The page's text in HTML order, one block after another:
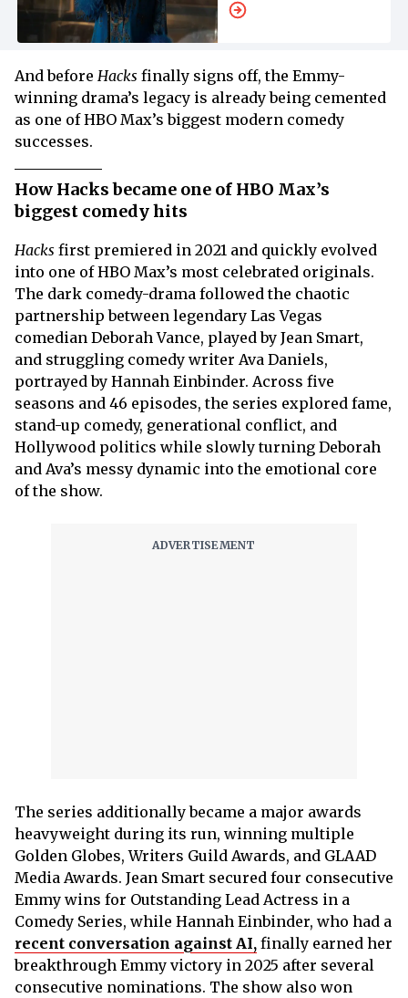
And before Hacks finally signs off, the Emmy-
winning drama’s legacy is already being cemented
as one of HBO Max’s biggest modern comedy
successes.
How Hacks became one of HBO Max’s
biggest comedy hits
Hacks first premiered in 2021 and quickly evolved
into one of HBO Max’s most celebrated originals.
The dark comedy-drama followed the chaotic
partnership between legendary Las Vegas
comedian Deborah Vance, played by Jean Smart,
and struggling comedy writer Ava Daniels,
portrayed by Hannah Einbinder. Across five
seasons and 46 episodes, the series explored fame,
stand-up comedy, generational conflict, and
Hollywood politics while slowly turning Deborah
and Ava’s messy dynamic into the emotional core
of the show.
The series additionally became a major awards
heavyweight during its run, winning multiple
Golden Globes, Writers Guild Awards, and GLAAD
Media Awards. Jean Smart secured four consecutive
Emmy wins for Outstanding Lead Actress in a
Comedy Series, while Hannah Einbinder, who had a
recent conversation against AI, finally earned her
breakthrough Emmy victory in 2025 after several
consecutive nominations. The show also won